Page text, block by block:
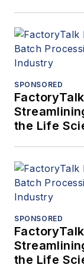
SPONSORED
the Life
SPONSORED
the Life